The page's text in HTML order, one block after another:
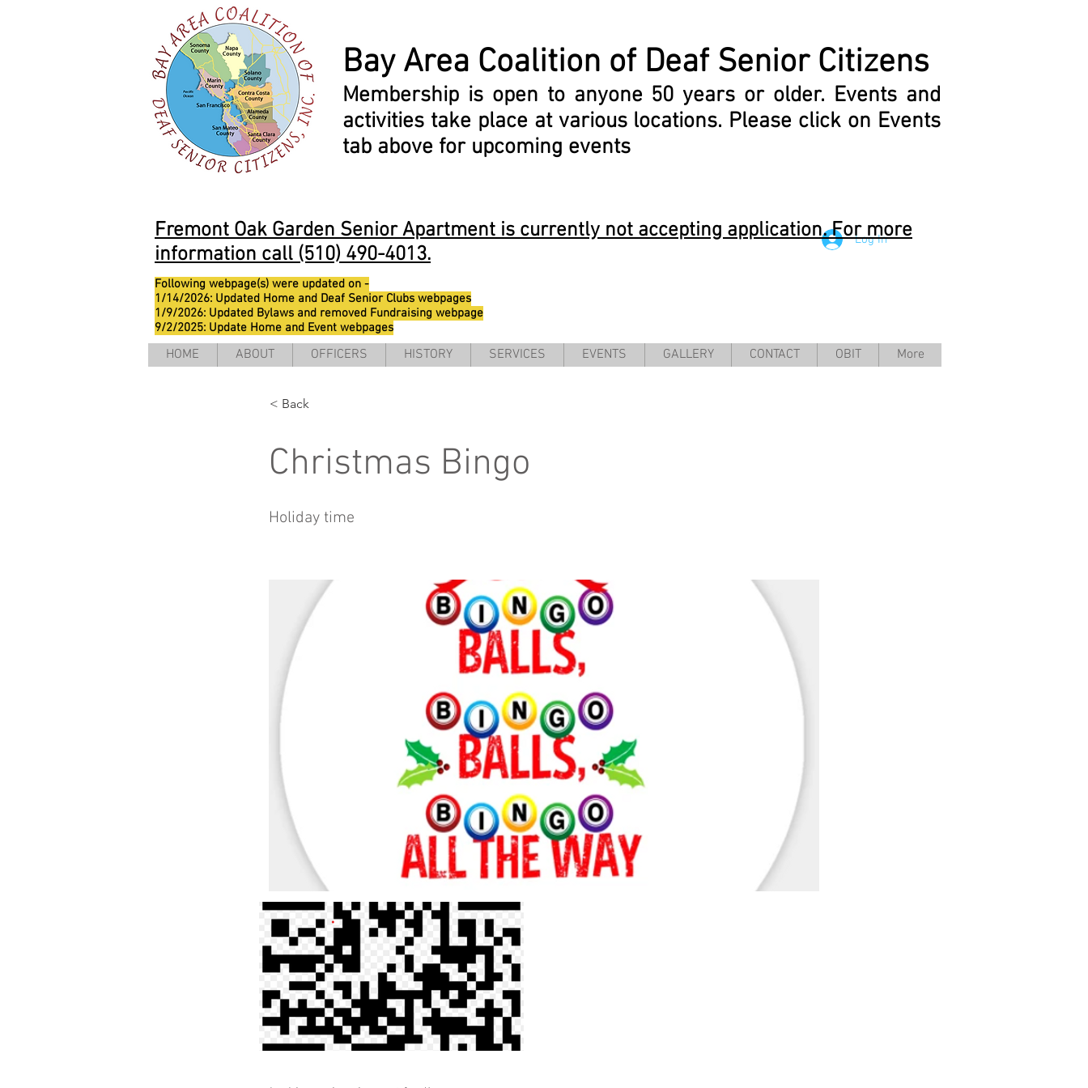
Bay Area Coalition of Deaf Senior Citizens
Membership is open to anyone 50 years or older. Events and
activities take place at various locations. Please click on Events
tab above for upcoming events
Log In
Fremont Oak Garden Senior Apartment is currently not accepting application. For more
information call (510) 490-4013.
Following webpage(s) were updated on -
1/14/2026: Updated Home and Deaf Senior Clubs webpages
1/9/2026: Updated Bylaws and removed Fundraising webpage
9/2/2025: Update Home and Event webpages
HOME ABOUT OFFICERS HISTORY SERVICES EVENTS GALLERY CONTACT OBIT More
< Back
Christmas Bingo
Holiday time